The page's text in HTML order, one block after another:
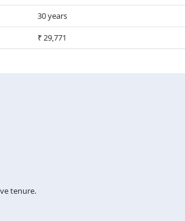
30 years
₹ 29,771
tenure.